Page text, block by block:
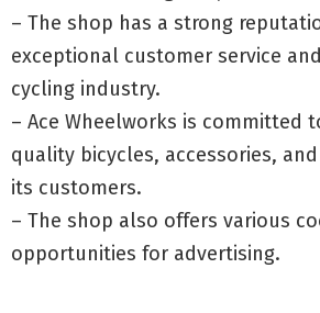
– The shop has a strong
exceptional customer service
cycling industry.
– Ace Wheelworks is committed
quality bicycles, accessories,
its customers.
– The shop also offers various
opportunities for advertising.